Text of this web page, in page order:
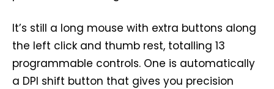
It’s still a long mouse with extra buttons along
the left click and thumb rest, totalling 13
programmable controls. One is automatically
a DPI shift button that gives you precision